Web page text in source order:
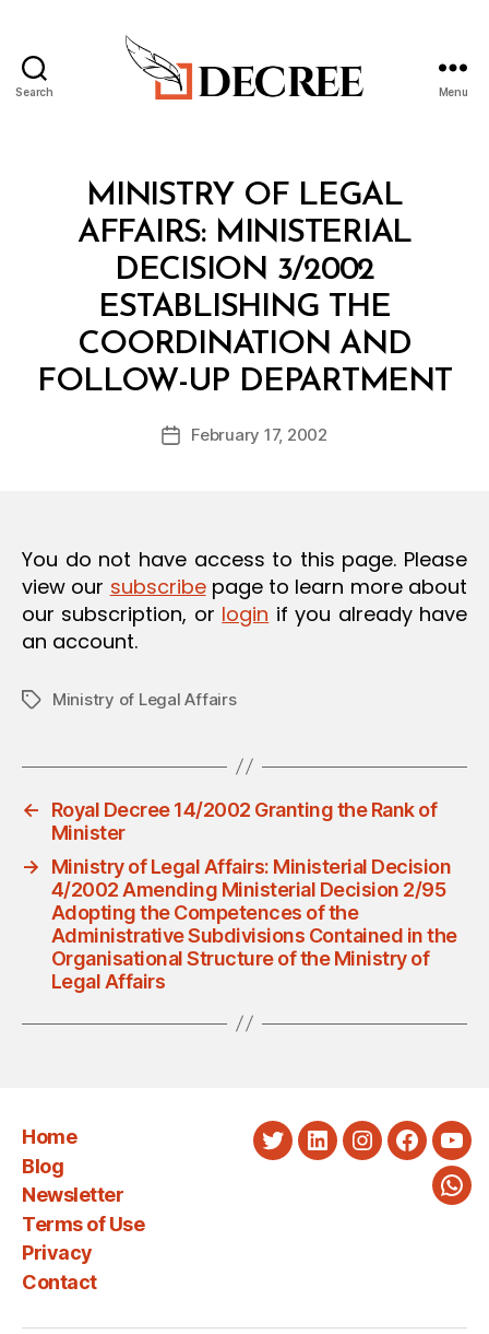
Search Menu
CategoriesMINISTRY OF LEGAL
AFFAIRS: MINISTERIAL
DECISION 3/2002
ESTABLISHING THE
COORDINATION AND
FOLLOW-UP DEPARTMENT
Post
author
B
y
d
PostFebruary 17, 2002
You do not have access to this page. Please
view our subscribepage to learn more about
our subscription, or login if you already have
an account.
TagsMinistry of Legal Affairs
←
Royal Decree 14/2002 Granting the Rank of
Minister
→
Ministry of Legal Affairs: Ministerial Decision
4/2002 Amending Ministerial Decision 2/95
Adopting the Competences of the
Administrative Subdivisions Contained in the
Organisational Structure of the Ministry of
Legal Affairs
Home
Blog
Newsletter
Terms of Use
Privacy
Contact
TwitterLinkedInInstagram